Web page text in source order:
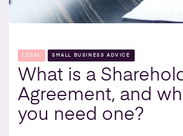
LEGAL SMALL BUSINESS ADVICE
What is a
Agreement, and
you need one?